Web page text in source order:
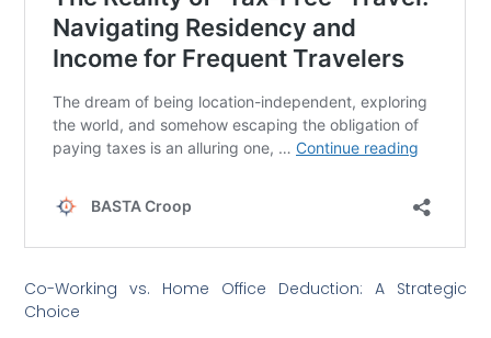
Co-Working vs. Home Office Deduction: A Strategic
Choice